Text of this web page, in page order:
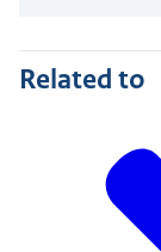
Related to